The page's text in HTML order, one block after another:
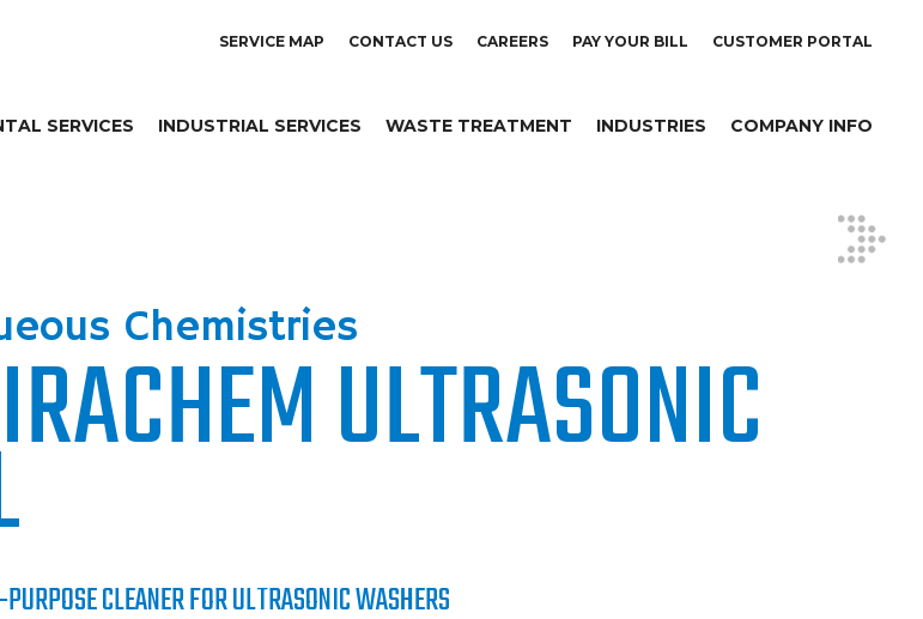
SERVICE MAP CONTACT US CAREERS PAY YOUR BILL CUSTOMER PORTAL
SERVICES INDUSTRIAL SERVICES WASTE TREATMENT INDUSTRIES COMPANY INFO
ChemistriesULTRASONIC
CLEANER FOR ULTRASONIC WASHERS